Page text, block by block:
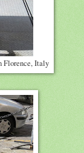
Florence, Italy